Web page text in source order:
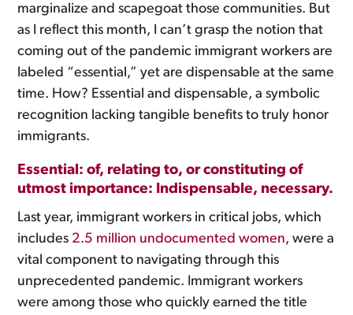
marginalize and scapegoat those communities. But
as I reflect this month, I can’t grasp the notion that
coming out of the pandemic immigrant workers are
labeled “essential,” yet are dispensable at the same
time. How? Essential and dispensable, a symbolic
recognition lacking tangible benefits to truly honor
immigrants.
Essential: of, relating to, or constituting of
utmost importance: Indispensable, necessary.
Last year, immigrant workers in critical jobs, which
includes 2.5 million undocumented women, were a
vital component to navigating through this
unprecedented pandemic. Immigrant workers
were among those who quickly earned the title